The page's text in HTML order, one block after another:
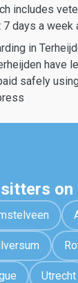
includes
days a week
in
have
safely
on
Utrecht